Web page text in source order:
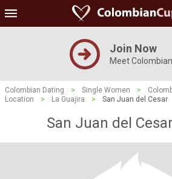
Join Now
Meet
Colombian Dating > Single Women >
Location
> La Guajira > San Juan del Cesar
San Juan del